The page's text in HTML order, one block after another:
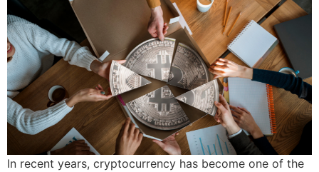
In recent years, cryptocurrency has become one of the